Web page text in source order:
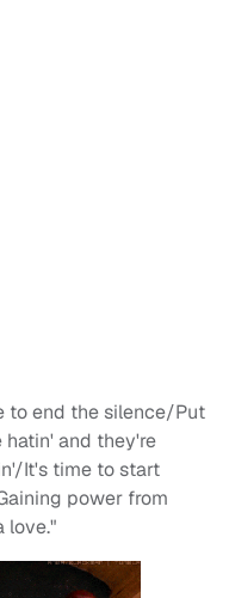
to end the silence/Put
and they're
It's time to start
power from
love."